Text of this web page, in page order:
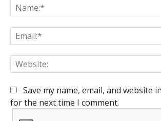
Save my name, email, and website
for the next time I comment.